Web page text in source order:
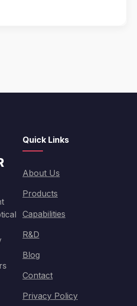
Quick Links
About Us
Products
Capabilities
R&D
Blog
Contact
Privacy Policy